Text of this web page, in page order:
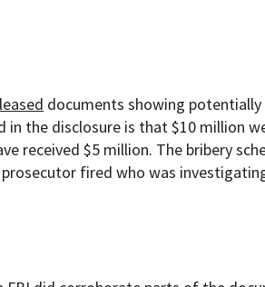
documents showing
in the disclosure is that $10 million
received $5 million. The bribery
fired who was